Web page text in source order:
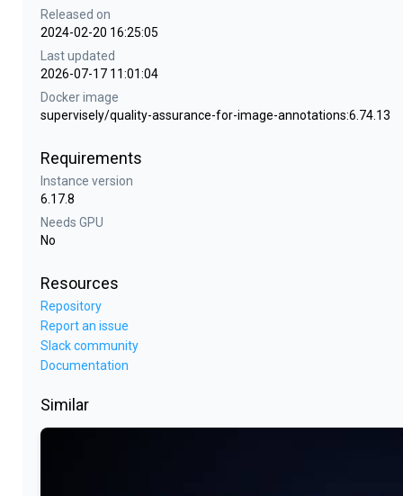
Released on
2024-02-20 16:25:05
Last updated
2026-07-17 11:01:04
Docker image
supervisely/quality-assurance-for-image-annotations:6.74.13
Requirements
Instance version
6.17.8
Needs GPU
No
Resources
Repository
Report an issue
Slack community
Documentation
Similar